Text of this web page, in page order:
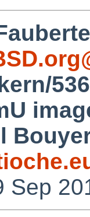
Sep